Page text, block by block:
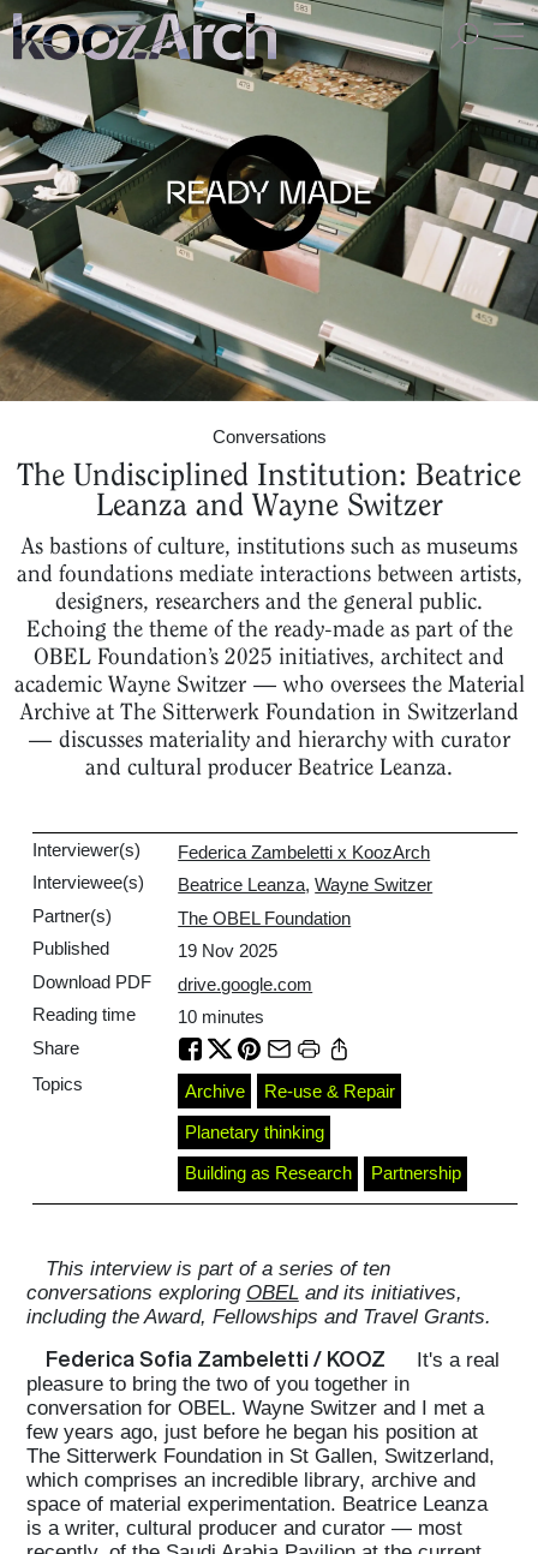
A Space for Critical
Design Thinking
Conversations
The Undisciplined Institution: Beatrice
Leanza and Wayne Switzer
As bastions of culture, institutions such as museums
and foundations mediate interactions between artists,
designers, researchers and the general public.
Echoing the theme of the ready-made as part of the
OBEL Foundation’s 2025 initiatives, architect and
academic Wayne Switzer — who oversees the Material
Archive at The Sitterwerk Foundation in Switzerland
— discusses materiality and hierarchy with curator
and cultural producer Beatrice Leanza.
This interview is part of a series of ten
conversations exploring OBELand its initiatives,
including the Award, Fellowships and Travel Grants.
Federica Sofia Zambeletti / KOOZ
It's a real
pleasure to bring the two of you together in
conversation for OBEL. Wayne Switzer and I met a
few years ago, just before he began his position at
The Sitterwerk Foundation in St Gallen, Switzerland,
which comprises an incredible library, archive and
space of material experimentation. Beatrice Leanza
is a writer, cultural producer and curator — most
Interviewer(s)
Federica Zambeletti x KoozArch
Interviewee(s)
Beatrice Leanza,Wayne Switzer
Partner(s)
The OBEL Foundation
Published
19 Nov 2025
Download PDF
drive.google.com
Reading time
10 minutes
Share
Topics
Archive Re-use & Repair
Planetary thinking
Building as Research Partnership